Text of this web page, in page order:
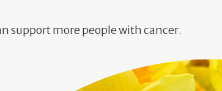
support more people with cancer.